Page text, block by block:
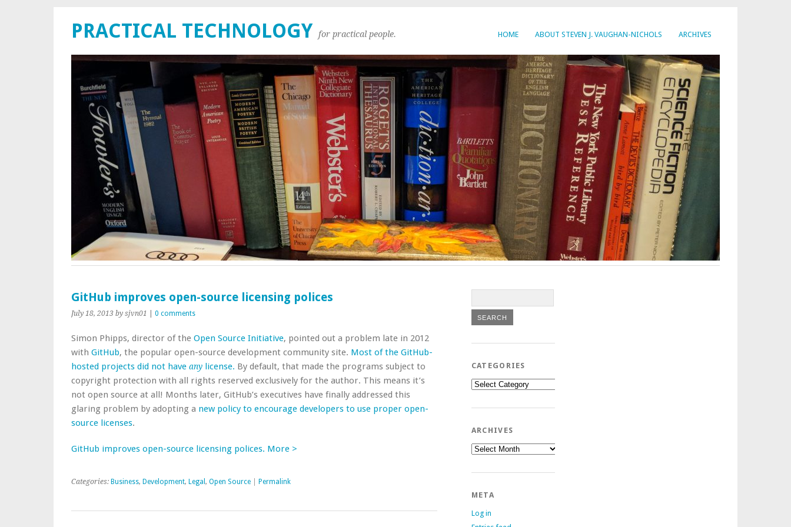
HOME ABOUT STEVEN J. VAUGHAN-NICHOLS ARCHIVES
PRACTICAL TECHNOLOGY for practical people.
GitHub improves open-source licensing polices
July 18, 2013 by sjvn01 0 comments
Simon Phipps, director of the Open Source Initiative, pointed out a problem late in 2012
with GitHub, the popular open-source development community site. Most of the GitHub-
hosted projects did not have any license. By default, that made the programs subject to
copyright protection with all rights reserved exclusively for the author. This means it’s
not open source at all! Months later, GitHub’s executives have finally addressed this
glaring problem by adopting a new policy to encourage developers to use proper open-
source licenses.
GitHub improves open-source licensing polices. More >
Categories: Business, Development, Legal , Open Source Permalink
CATEGORIES
Categories
ARCHIVES
Archives
META
Log in